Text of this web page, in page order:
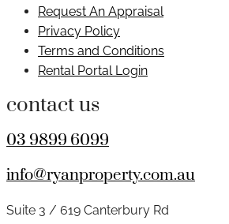
Request An Appraisal
Privacy Policy
Terms and Conditions
Rental Portal Login
contact us
03 9899 6099
info@ryanproperty.com.au
Suite 3 / 619 Canterbury Rd